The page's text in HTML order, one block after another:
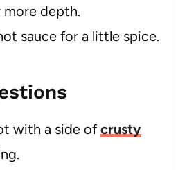
more depth.
sauce for a little spice.
with a side ofcrusty